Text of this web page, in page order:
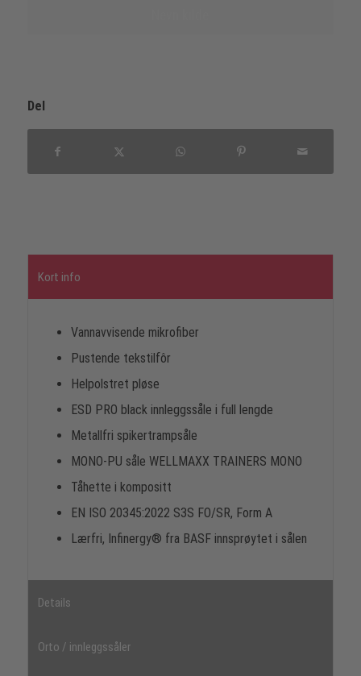
Del
Kort info
Vannavvisende mikrofiber
Pustende tekstilfôr
Helpolstret pløse
ESD PRO black innleggssåle i full lengde
Metallfri spikertrampsåle
MONO-PU såle WELLMAXX TRAINERS MONO
Tåhette i kompositt
EN ISO 20345:2022 S3S FO/SR, Form A
Lærfri, Infinergy® fra BASF innsprøytet i sålen
Details
Orto / innleggssåler